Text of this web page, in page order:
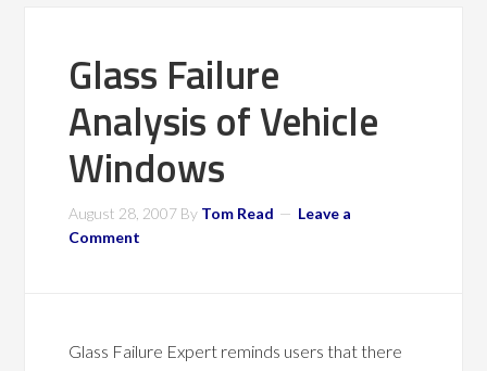
Glass Failure
Analysis of Vehicle
Windows
August 28, 2007 By Tom Read
Leave a
Comment
Glass Failure Expert reminds users that there